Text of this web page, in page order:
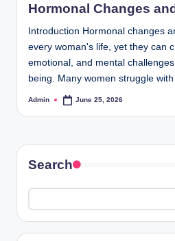
Hormonal Changes
Introduction Hormonal changes
every woman's life, yet they can
emotional, and mental
being. Many women struggle
Posted
Admin June 25, 2026
Search